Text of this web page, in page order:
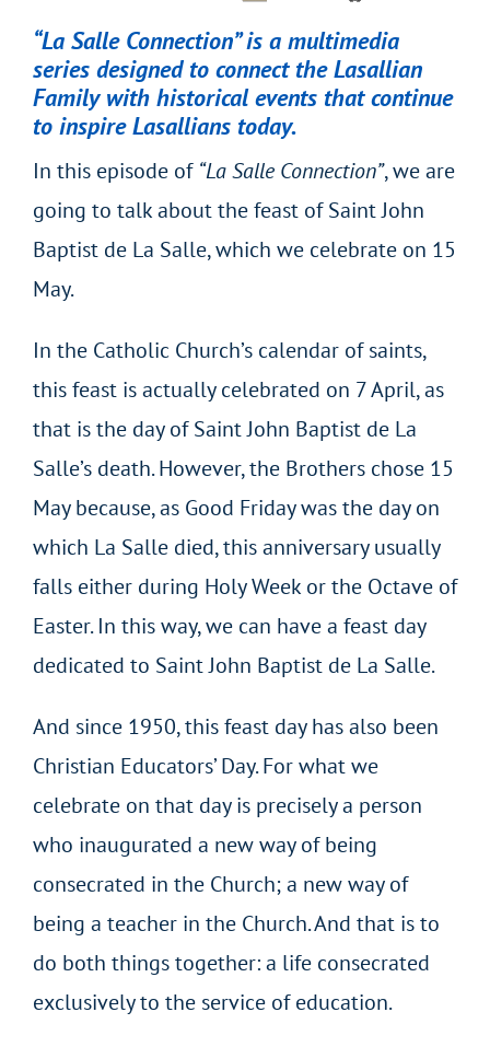
“La Salle Connection” is a multimedia
series designed to connect the Lasallian
Family with historical events that continue
to inspire Lasallians today.
In this episode of “La Salle Connection”, we are
going to talk about the feast of Saint John
Baptist de La Salle, which we celebrate on 15
May.
In the Catholic Church’s calendar of saints,
this feast is actually celebrated on 7 April, as
that is the day of Saint John Baptist de La
Salle’s death. However, the Brothers chose 15
May because, as Good Friday was the day on
which La Salle died, this anniversary usually
falls either during Holy Week or the Octave of
Easter. In this way, we can have a feast day
dedicated to Saint John Baptist de La Salle.
And since 1950, this feast day has also been
Christian Educators’ Day. For what we
celebrate on that day is precisely a person
who inaugurated a new way of being
consecrated in the Church; a new way of
being a teacher in the Church. And that is to
do both things together: a life consecrated
exclusively to the service of education.